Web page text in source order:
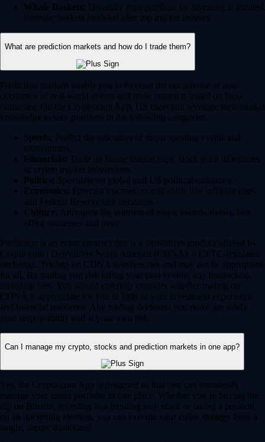
Whale Baskets: Diversify your portfolio by investing in curated
thematic baskets modeled after top market movers.
What are prediction markets and how do I trade them?
Prediction markets enable you to forecast the occurrence or non-
occurence of real-world events and trade contracts based on those
outcomes. On the Crypto.com App, US users can leverage their market
knowledge to take positions in the following categories:
Sports: Predict the outcomes of major sporting events and
tournaments.
Financials: Trade on future market caps, stock price milestones
or crypto market movements.
Politics: Speculate on global and US political outcomes.
Economics: Forecast macroeconomic shifts like inflation rates
and Federal Reserve rate decisions.
Culture: Anticipate the winners of major awards shows, box
office successes and more.
Prediction is an event contract that is a derivatives product offered by
Crypto.com | Derivatives North America (CDNA), a CFTC-regulated
exchange. Trading on CDNA involves risk and may not be appropriate
for all. By trading you risk losing your cost to enter any transaction,
including fees. You should carefully consider whether trading on
CDNA is appropriate for you in light of your investment experience
and financial resources. Any trading decisions you make are solely
your responsibility and at your own risk.
Can I manage my crypto, stocks and prediction markets in one app?
Yes, the Crypto.com App is designed so that you can seamlessly
manage your entire portfolio in one place. Whether you’re buying the
dip on Bitcoin, investing in a trending tech stock or taking a position
on an upcoming election, you can execute your entire strategy from a
single, secure dashboard.